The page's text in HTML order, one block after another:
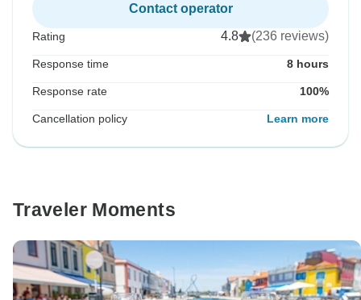
Contact operator
Rating 4.8 (236 reviews)
Response time 8 hours
Response rate 100%
Cancellation policy Learn more
Traveler Moments